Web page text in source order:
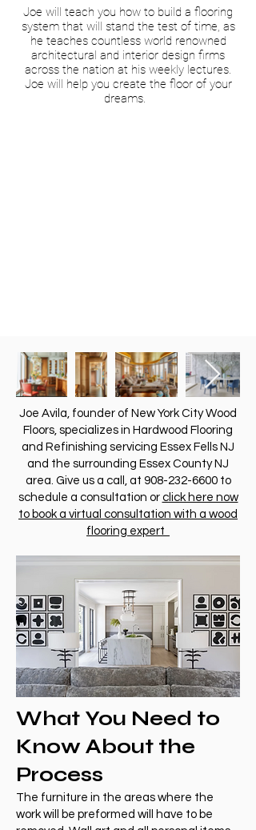
Joe will teach you how to build a flooring
system that will stand the test of time, as
he teaches countless world renowned
architectural and interior design firms
across the nation at his weekly lectures.
Joe will help you create the floor of your
dreams.
Joe Avila, founder of New York City Wood
Floors, specializes in Hardwood Flooring
and Refinishing servicing Essex Fells NJ
and the surrounding Essex County NJ
area. Give us a call, at 908-232-6600to
schedule a consultation or click here now
to book a virtual consultation with a wood
flooring expert
What You Need to
Know About the
Process
The furniture in the areas where the
work will be preformed will have to be